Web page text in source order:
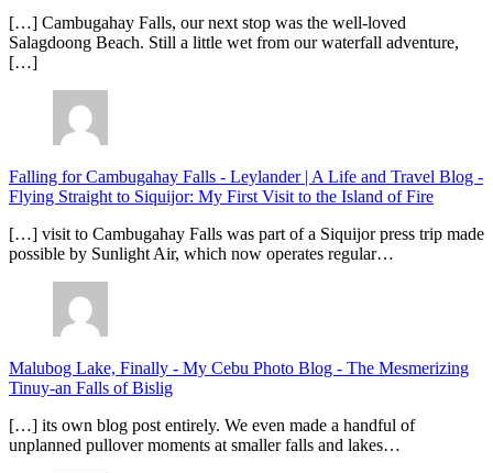
[…] Cambugahay Falls, our next stop was the well-loved
Salagdoong Beach. Still a little wet from our waterfall adventure,
[…]
Falling for Cambugahay Falls - Leylander | A Life and Travel Blog -
Flying Straight to Siquijor: My First Visit to the Island of Fire
[…] visit to Cambugahay Falls was part of a Siquijor press trip made
possible by Sunlight Air, which now operates regular…
Malubog Lake, Finally - My Cebu Photo Blog - The Mesmerizing
Tinuy-an Falls of Bislig
[…] its own blog post entirely. We even made a handful of
unplanned pullover moments at smaller falls and lakes…